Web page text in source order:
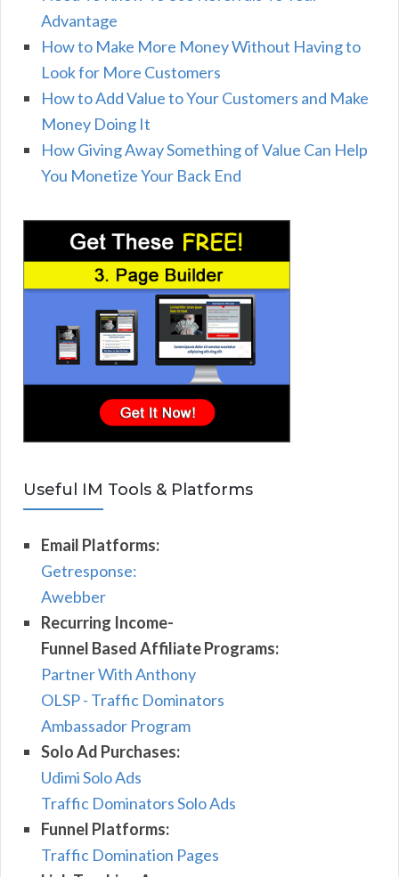
Advantage
How to Make More Money Without Having to
Look for More Customers
How to Add Value to Your Customers and Make
Money Doing It
How Giving Away Something of Value Can Help
You Monetize Your Back End
Useful IM Tools & Platforms
Email Platforms:
Getresponse:
Awebber
Recurring Income-
Funnel Based Affiliate Programs:
Partner With Anthony
OLSP - Traffic Dominators
Ambassador Program
Solo Ad Purchases:
Udimi Solo Ads
Traffic Dominators Solo Ads
Funnel Platforms:
Traffic Domination Pages